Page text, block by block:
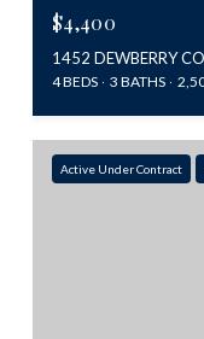
$4,400
1452 DEWBERRY
4 BEDS 3 BATHS
Active Under Contract